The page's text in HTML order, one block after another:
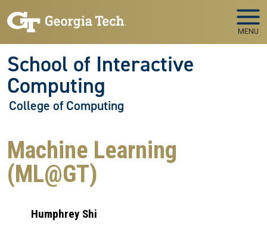
MENU
School of Interactive
Computing
College of Computing
Machine Learning
(ML@GT)
Humphrey Shi